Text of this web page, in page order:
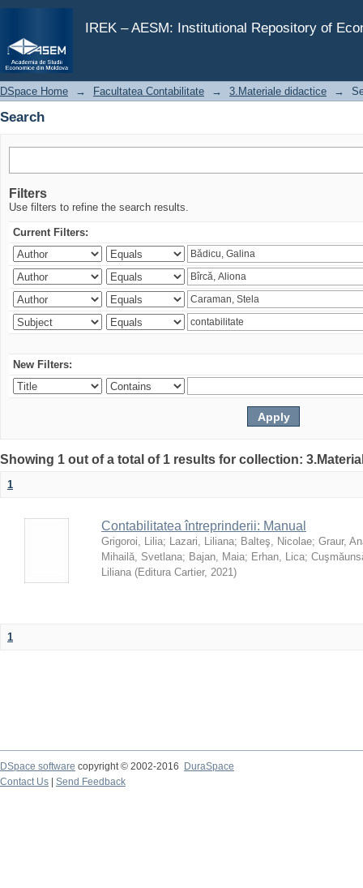
IREK – AESM: Institutional Repository of
Search
DSpace Home → Facultatea Contabilitate → 3.Materiale didactice →
Search
Filters
Use filters to refine the search results.
Current Filters:
New Filters:
Showing 1 out of a total of 1 results for collection:
1
Contabilitatea întreprinderii: Manual
Grigoroi, Lilia; Lazari, Liliana; Balteş, Nicolae; Graur,
Mihailă, Svetlana; Bajan, Maia; Erhan, Lica;
Liliana (Editura Cartier, 2021)
1
DSpace software copyright © 2002-2016
DuraSpace
Contact Us
Send Feedback